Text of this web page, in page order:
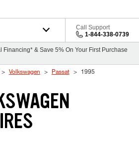
Call Support
1-844-338-0739
Financing* & Save 5% On Your First Purchase
Volkswagen Passat 1995